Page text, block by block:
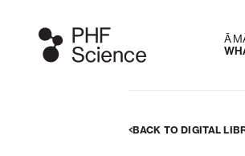
Ā
BACK TO DIGITAL